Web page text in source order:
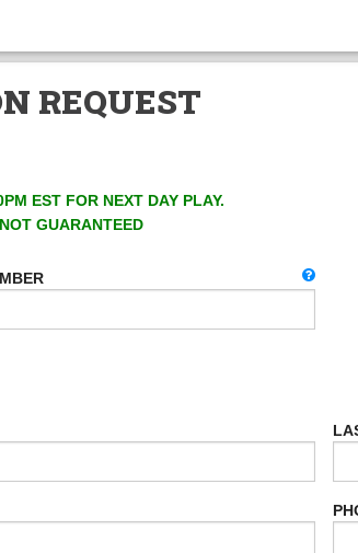
REQUEST
EST FOR NEXT DAY PLAY.
GUARANTEED